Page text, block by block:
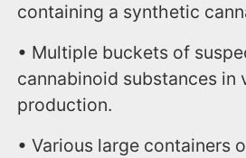
containing a synthetic
• Multiple buckets of
cannabinoid substances in
production.
• Various large containers